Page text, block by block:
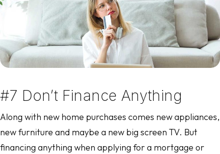
#7 Don’t Finance Anything
Along with new home purchases comes new appliances,
new furniture and maybe a new big screen TV. But
financing anything when applying for a mortgage or